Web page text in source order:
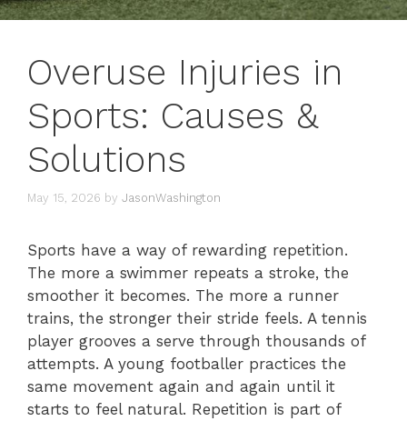
Overuse Injuries in
Sports: Causes &
Solutions
May 15, 2026 by JasonWashington
Sports have a way of rewarding repetition.
The more a swimmer repeats a stroke, the
smoother it becomes. The more a runner
trains, the stronger their stride feels. A tennis
player grooves a serve through thousands of
attempts. A young footballer practices the
same movement again and again until it
starts to feel natural. Repetition is part of